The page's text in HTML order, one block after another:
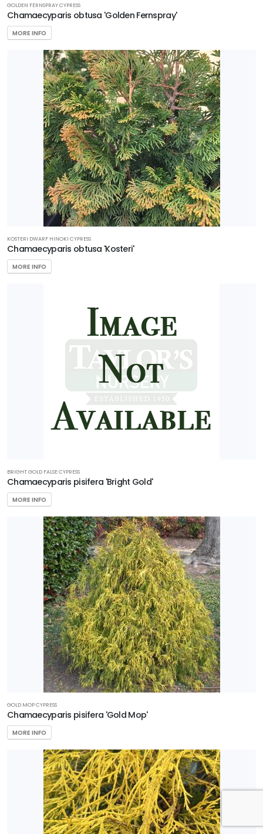
GOLDEN FERNSPRAY CYPRESS
Chamaecyparis obtusa 'Golden Fernspray'
MORE INFO
KOSTERI DWARF HINOKI CYPRESS
Chamaecyparis obtusa 'Kosteri'
MORE INFO
BRIGHT GOLD FALSE CYPRESS
Chamaecyparis pisifera 'Bright Gold'
MORE INFO
GOLD MOP CYPRESS
Chamaecyparis pisifera 'Gold Mop'
MORE INFO